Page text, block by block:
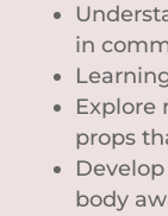
in
Explore
props
body